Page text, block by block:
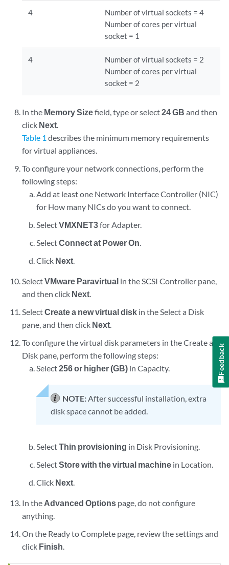
4
Number of virtual sockets = 4
Number of cores per virtual
socket = 1
4
Number of virtual sockets = 2
Number of cores per virtual
socket = 2
In the Memory Sizefield, type or select24 GB and then
click Next.
Table 1 describes the minimum memory requirements
for virtual appliances.
To configure your network connections, perform the
following steps:
Add at least one Network Interface Controller (NIC)
for How many NICs do you want to connect.
SelectVMXNET3for Adapter.
SelectConnect at Power On.
Click Next.
SelectVMware Paravirtual in the SCSI Controller pane,
and then click Next.
SelectCreate a new virtual disk in the Select a Disk
pane, and then click Next.
To configure the virtual disk parameters in the Create a
Disk pane, perform the following steps:
Select256 or higher (GB)in Capacity.
NOTE:After successful installation, extra
disk space cannot be added.
SelectThin provisioning in Disk Provisioning.
SelectStore with the virtual machinein Location.
Click Next.
In the Advanced Options page, do not configure
anything.
On the Ready to Complete page, review the settings and
click Finish.
Feedback